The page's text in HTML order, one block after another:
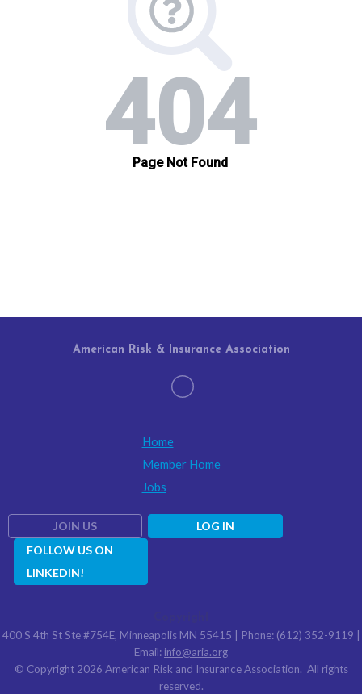
Home
Member Home
Jobs
JOIN US
LOG IN
FOLLOW US ON
LINKEDIN!
American Risk & Insurance Association
400 S 4th St Ste #754E, Minneapolis MN 55415 | Phone: (612) 352-9119 |
Email: info@aria.org
© Copyright 2026 American Risk and Insurance Association. All rights
reserved.